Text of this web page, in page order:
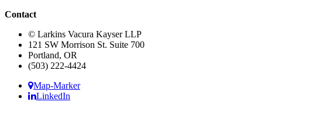
Contact
© Larkins Vacura Kayser LLP
121 SW Morrison St. Suite 700
Portland, OR
(503) 222-4424
Map-Marker
LinkedIn